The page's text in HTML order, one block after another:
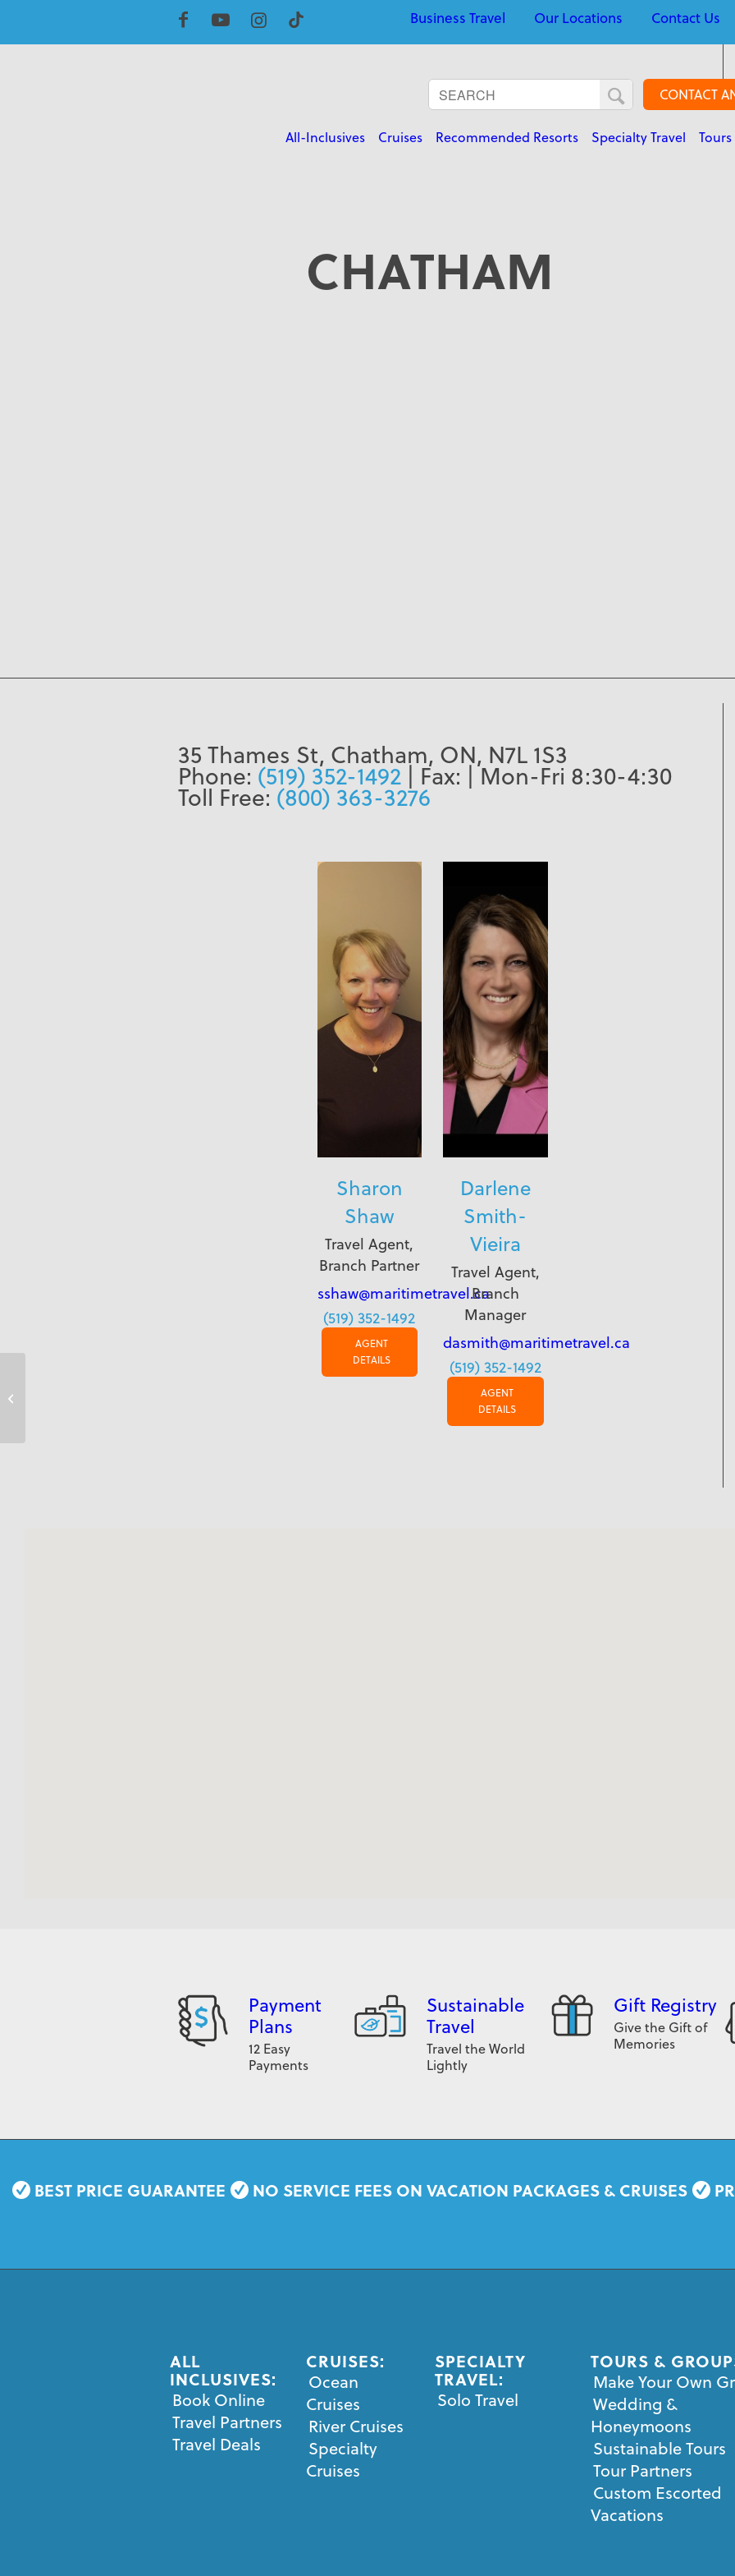
Business Travel Our Locations Contact Us
CONTACT
All-Inclusives Cruises Recommended Resorts Specialty Travel
CHATHAM
35 Thames St, Chatham, ON, N7L 1S3
Phone: (519) 352-1492 | Fax: | Mon-Fri 8:30-4:30
Toll Free: (800) 363-3276
Sharon
Shaw
Travel Agent,
Branch Partner
sshaw@maritimetravel.ca
(519) 352-1492
AGENT
DETAILS
Darlene
Smith-
Vieira
Travel Agent,
Branch
Manager
dasmith@maritimetravel.ca
(519) 352-1492
AGENT
DETAILS
Payment
Plans
12 Easy
Payments
Sustainable
Travel
Travel the World
Lightly
Gift Registry
Give the Gift of
Memories
BEST PRICE GUARANTEE NO SERVICE FEES ON VACATION PACKAGES & CRUISES
ALL
INCLUSIVES:
Book Online
Travel Partners
Travel Deals
CRUISES:
Ocean
Cruises
River Cruises
Specialty
Cruises
SPECIALTY
TRAVEL:
Solo Travel
TOURS &
Make Your Own
Wedding &
Honeymoons
Sustainable Tours
Tour Partners
Custom Escorted
Vacations